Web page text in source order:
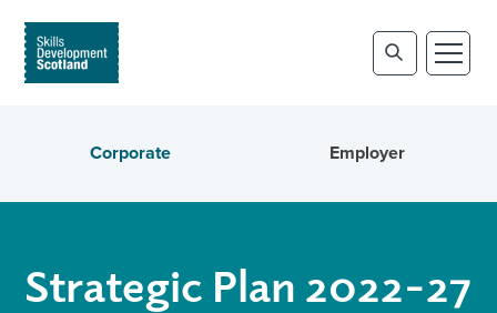
Corporate Employer
Strategic Plan 2022-27